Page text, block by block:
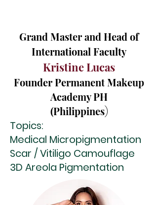
Grand Master and Head of
International Faculty
Kristine Lucas
Founder Permanent Makeup
Academy PH
(Philippines)
Topics:
Medical Micropigmentation
Scar / Vitiligo Camouflage
3D Areola Pigmentation